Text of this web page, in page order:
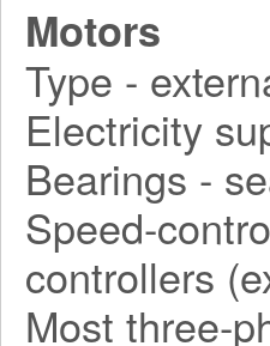
Motors
Type -
Electricity
Bearings -
Speed-
controllers
Most three-